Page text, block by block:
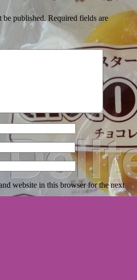
be published. Required fields are
website in this browser for the next